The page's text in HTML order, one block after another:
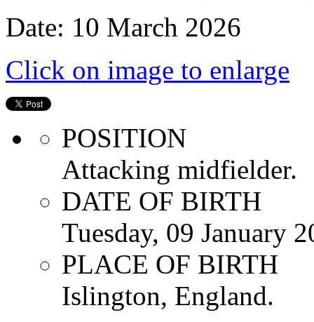
Date: 10 March 2026
Click on image to enlarge
POSITION
Attacking midfielder.
DATE OF BIRTH
Tuesday, 09 January
PLACE OF BIRTH
Islington, England.